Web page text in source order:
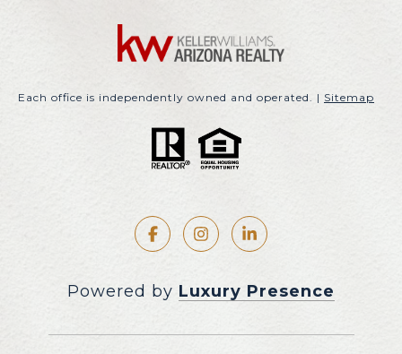
Each office is independently owned and operated. | Sitemap
Powered by Luxury Presence